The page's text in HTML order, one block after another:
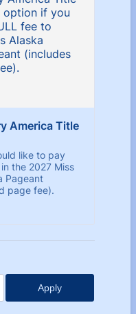
America Title
like to pay
the 2027 Miss
Pageant
page fee).
Apply